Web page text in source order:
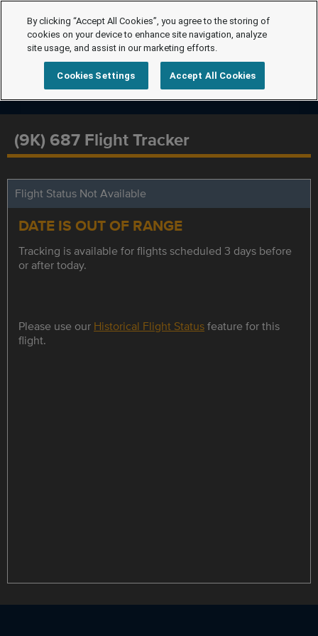
(9K) 687 Flight Tracker
Flight Status Not Available
DATE IS OUT OF RANGE
Tracking is available for flights scheduled 3 days before
or after today.
Please use our Historical Flight Statusfeature for this
flight.
By clicking “Accept All Cookies”, you agree to the storing of
cookies on your device to enhance site navigation, analyze
site usage, and assist in our marketing efforts.
Cookies Settings Accept All Cookies